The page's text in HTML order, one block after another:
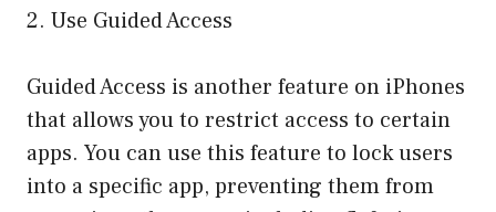
2. Use Guided Access
Guided Access is another feature on iPhones
that allows you to restrict access to certain
apps. You can use this feature to lock users
into a specific app, preventing them from